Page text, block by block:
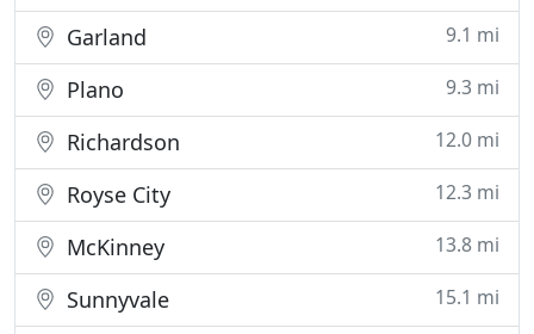
Garland 9.1 mi
Plano 9.3 mi
Richardson 12.0 mi
Royse City 12.3 mi
McKinney 13.8 mi
Sunnyvale 15.1 mi